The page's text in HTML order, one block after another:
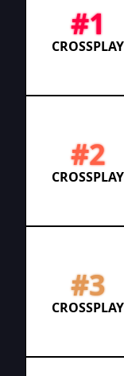
#1
CROSSPLAY
#2
CROSSPLAY
#3
CROSSPLAY